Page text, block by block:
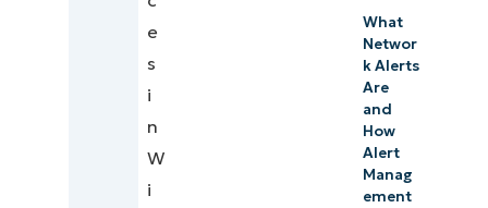
e
s
i
n
W
i
What
Networ
k Alerts
Are
and
How
Alert
Manag
ement